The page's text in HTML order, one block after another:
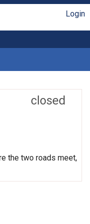
Login
closed
the two roads meet,